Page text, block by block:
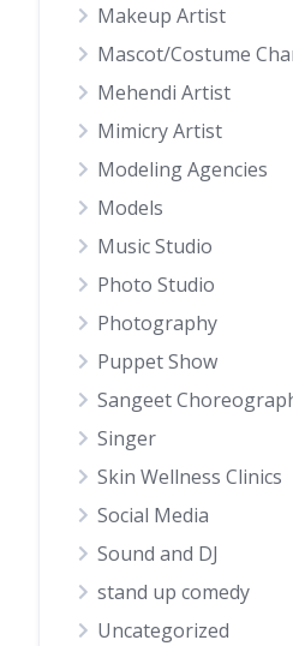
Makeup Artist
Mascot/Costume
Mehendi Artist
Mimicry Artist
Modeling Agencies
Models
Music Studio
Photo Studio
Photography
Puppet Show
Sangeet
Singer
Skin Wellness Clinics
Social Media
Sound and DJ
stand up comedy
Uncategorized